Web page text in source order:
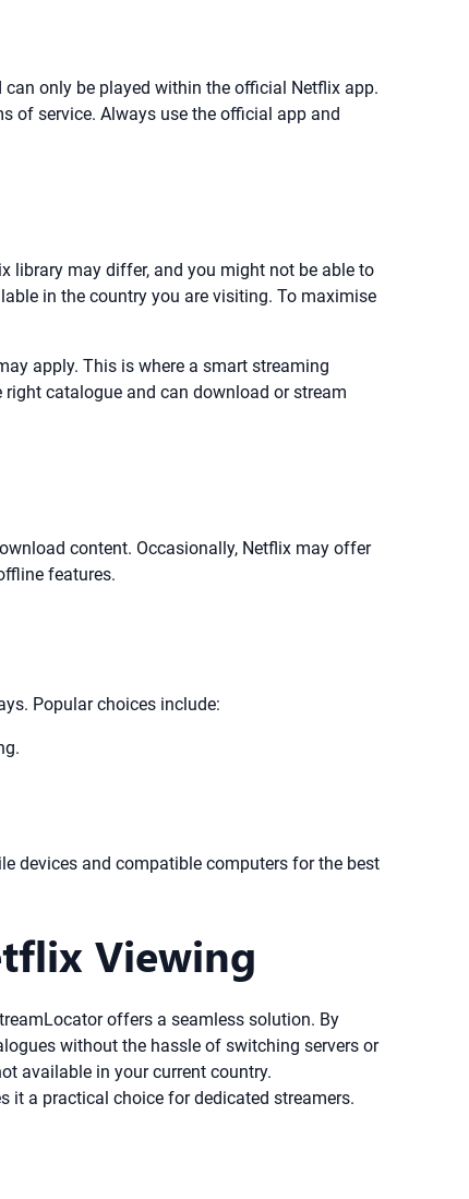
only be played within the official Netflix app.
of service. Always use the official app and
library may differ, and you might not be able to
in the country you are visiting. To maximise
apply. This is where a smart streaming
catalogue and can download or stream
content. Occasionally, Netflix may offer
features.
Popular choices include:
devices and compatible computers for the best
Viewing
offers a seamless solution. By
without the hassle of switching servers or
available in your current country.
it a practical choice for dedicated streamers.